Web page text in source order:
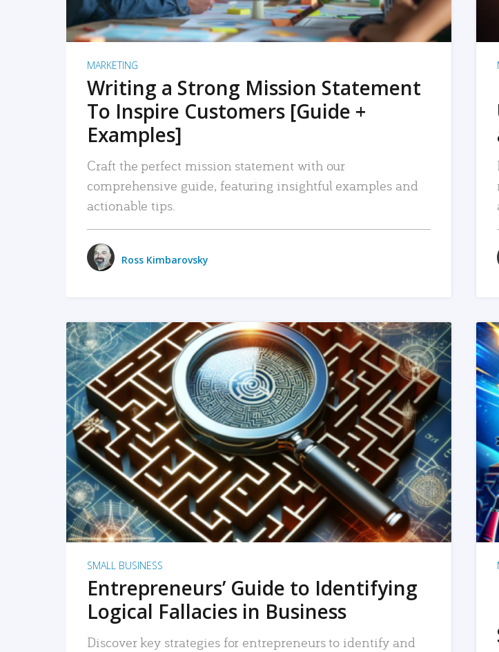
MARKETING
Writing a Strong Mission Statement
To Inspire Customers [Guide +
Examples]
Craft the perfect mission statement with our
comprehensive guide, featuring insightful examples and
actionable tips.
Ross Kimbarovsky
READ MORE
SMALL BUSINESS
Entrepreneurs’ Guide to Identifying
Logical Fallacies in Business
Discover key strategies for entrepreneurs to identify and